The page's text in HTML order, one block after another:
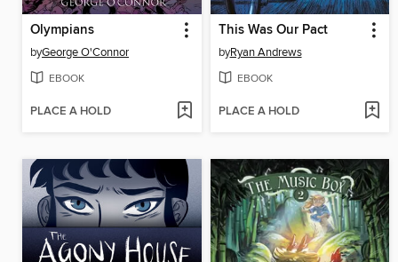
Olympians
byGeorge O'Connor
EBOOK
PLACE A HOLD
This Was Our Pact
byRyan Andrews
EBOOK
PLACE A HOLD